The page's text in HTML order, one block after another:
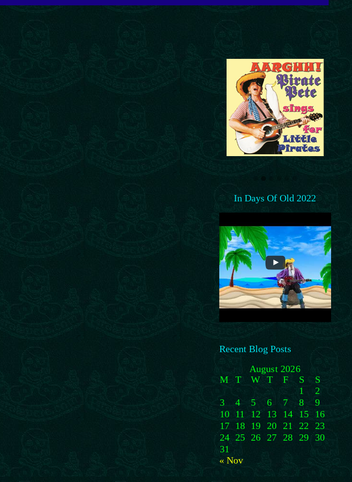
In Days Of Old 2022
Recent Blog Posts
August 2026
M
T W T F S
S
1
2
3
4 5 6 7 8
9
10 11 12 13 14 15
16
17 18 19 20 21 22
23
24 25 26 27 28 29
30
31
« Nov